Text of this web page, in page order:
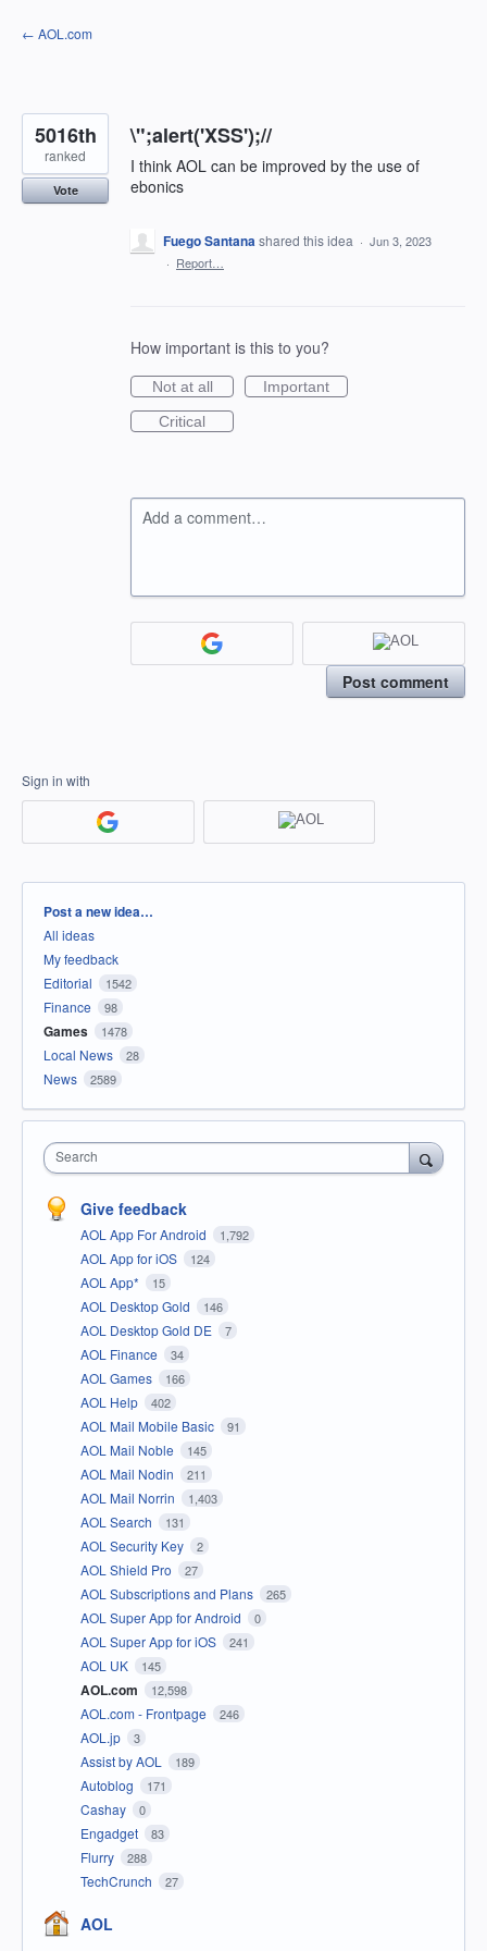
Skip
to
← AOL.com
\";alert('XSS');//
I think AOL can be improved by the use of
ebonics
5016th
ranked
Vote
Fuego Santanashared this idea · Jun 3, 2023
· Report…
How important is this to you?
Not at all
Important
Critical
Add a comment…
Post comment
Sign in with
Categories
Post a new idea…
All ideas
My feedback
Editorial
1542
Finance 98
Games 1478
Local News 28
News 2589
Search
Give feedback
AOL App For Android 1,792
AOL App for iOS 124
AOL App* 15
AOL Desktop Gold 146
AOL Desktop Gold DE 7
AOL Finance 34
AOL Games 166
AOL Help 402
AOL Mail Mobile Basic 91
AOL Mail Noble 145
AOL Mail Nodin 211
AOL Mail Norrin 1,403
AOL Search 131
AOL Security Key 2
AOL Shield Pro 27
AOL Subscriptions and Plans 265
AOL Super App for Android 0
AOL Super App for iOS 241
AOL UK 145
AOL.com 12,598
AOL.com - Frontpage 246
AOL.jp 3
Assist by AOL 189
Autoblog 171
Cashay 0
Engadget 83
Flurry 288
TechCrunch 27
AOL